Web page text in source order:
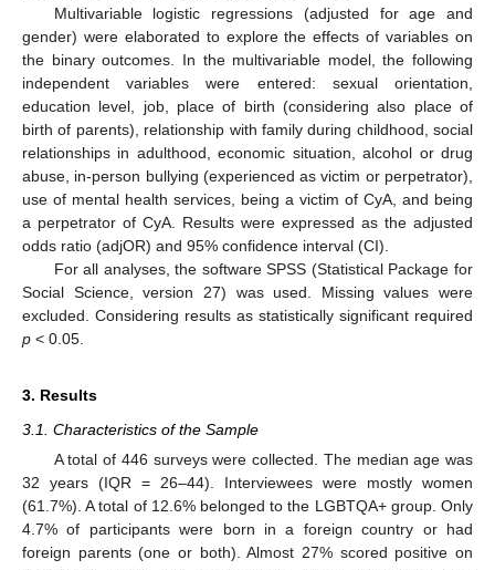
Multivariable logistic regressions (adjusted for age and
gender) were elaborated to explore the effects of variables on
the binary outcomes. In the multivariable model, the following
independent variables were entered: sexual orientation,
education level, job, place of birth (considering also place of
birth of parents), relationship with family during childhood, social
relationships in adulthood, economic situation, alcohol or drug
abuse, in-person bullying (experienced as victim or perpetrator),
use of mental health services, being a victim of CyA, and being
a perpetrator of CyA. Results were expressed as the adjusted
odds ratio (adjOR) and 95% confidence interval (CI).
For all analyses, the software SPSS (Statistical Package for
Social Science, version 27) was used. Missing values were
excluded. Considering results as statistically significant required
p < 0.05.
3. Results
3.1. Characteristics of the Sample
A total of 446 surveys were collected. The median age was
32 years (IQR = 26–44). Interviewees were mostly women
(61.7%). A total of 12.6% belonged to the LGBTQA+ group. Only
4.7% of participants were born in a foreign country or had
foreign parents (one or both). Almost 27% scored positive on